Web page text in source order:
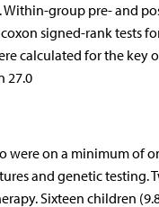
Within-group pre- and
signed-rank tests
calculated for the key
27.0
were on a minimum of
and genetic
Sixteen children